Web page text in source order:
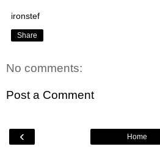
ironstef
Share
No comments:
Post a Comment
‹ Home